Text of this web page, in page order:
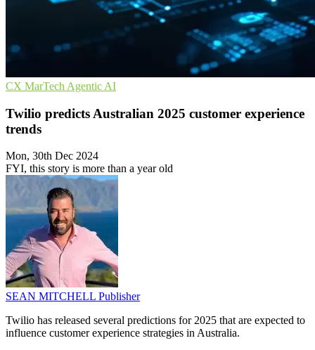
CX MarTech Agentic AI
Twilio predicts Australian 2025 customer experience
trends
Mon, 30th Dec 2024
FYI, this story is more than a year old
SEAN MITCHELL Publisher
Twilio has released several predictions for 2025 that are expected to
influence customer experience strategies in Australia.